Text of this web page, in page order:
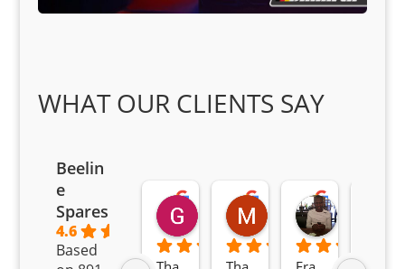
WHAT OUR CLIENTS SAY
Beelin
e
Spares
4.6
Based
Goodwin Masoma
2 months ago
Moitsi Moitsi
2 months ago
Petros
2 months